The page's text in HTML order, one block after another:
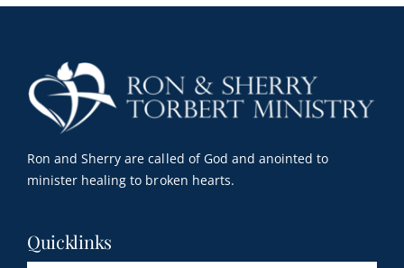
Contact
My Account
Ron and Sherry are called of God and anointed to
minister healing to broken hearts.
Quicklinks